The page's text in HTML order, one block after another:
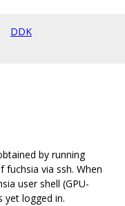
DDK
by running
fuchsia via ssh. When
user shell (GPU-
yet logged in.